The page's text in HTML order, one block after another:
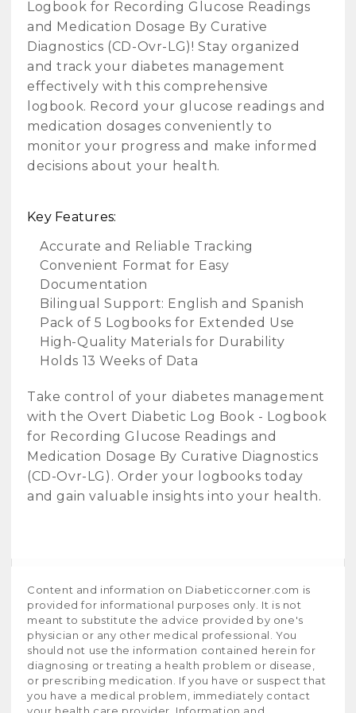
Logbook for Recording Glucose Readings
and Medication Dosage By Curative
Diagnostics (CD-Ovr-LG)! Stay organized
and track your diabetes management
effectively with this comprehensive
logbook. Record your glucose readings and
medication dosages conveniently to
monitor your progress and make informed
decisions about your health.
Key Features:
Accurate and Reliable Tracking
Convenient Format for Easy
Documentation
Bilingual Support: English and Spanish
Pack of 5 Logbooks for Extended Use
High-Quality Materials for Durability
Holds 13 Weeks of Data
Take control of your diabetes management
with the Overt Diabetic Log Book - Logbook
for Recording Glucose Readings and
Medication Dosage By Curative Diagnostics
(CD-Ovr-LG). Order your logbooks today
and gain valuable insights into your health.
Content and information on Diabeticcorner.com is
provided for informational purposes only. It is not
meant to substitute the advice provided by one's
physician or any other medical professional. You
should not use the information contained herein for
diagnosing or treating a health problem or disease,
or prescribing medication. If you have or suspect that
you have a medical problem, immediately contact